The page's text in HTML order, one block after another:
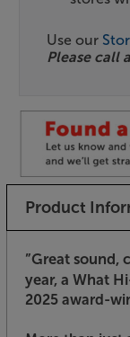
Use our
Please call
Product
”Great sound,
year, a What
2025 award-